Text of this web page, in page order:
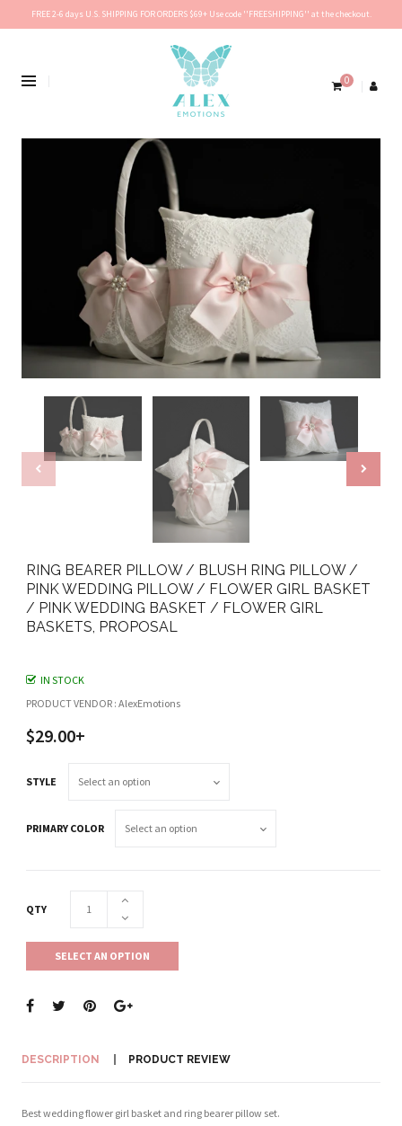
FREE 2-6 days U.S. SHIPPING FOR ORDERS $69+ Use code ''FREESHIPPING'' at the checkout.
0
RING BEARER PILLOW / BLUSH RING PILLOW /
PINK WEDDING PILLOW / FLOWER GIRL BASKET
/ PINK WEDDING BASKET / FLOWER GIRL
BASKETS, PROPOSAL
IN STOCK
PRODUCT VENDOR : AlexEmotions
$29.00+
STYLE
PRIMARY COLOR
QTY
SELECT AN OPTION
DESCRIPTION PRODUCT REVIEW
Best wedding flower girl basket and ring bearer pillow set.